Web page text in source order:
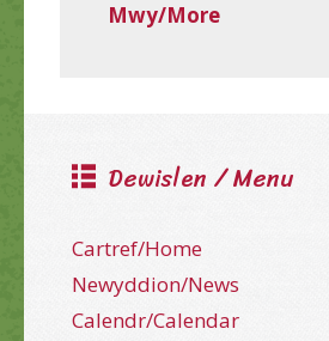
Mwy/More
Dewislen / Menu
Cartref/Home
Newyddion/News
Calendr/Calendar